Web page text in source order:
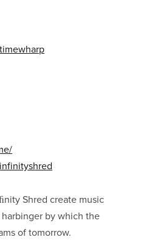
Shred create music
by which the
of tomorrow.